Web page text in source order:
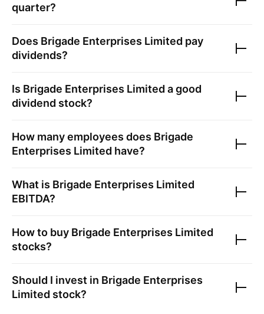
quarter?
Does Brigade Enterprises Limited pay
dividends?
Is Brigade Enterprises Limited a good
dividend stock?
How many employees does Brigade
Enterprises Limited have?
What is Brigade Enterprises Limited
EBITDA?
How to buy Brigade Enterprises Limited
stocks?
Should I invest in Brigade Enterprises
Limited stock?